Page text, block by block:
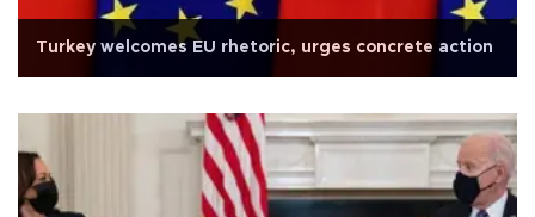
Turkey welcomes EU rhetoric, urges concrete action